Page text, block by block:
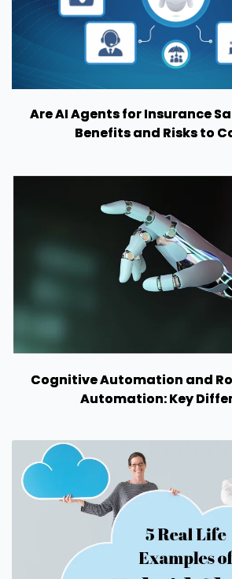
Are AI Agents for Insurance
Benefits and Risks to
Cognitive Automation and
Automation: Key